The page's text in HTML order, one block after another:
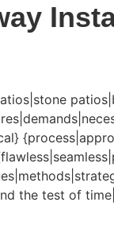
the test of